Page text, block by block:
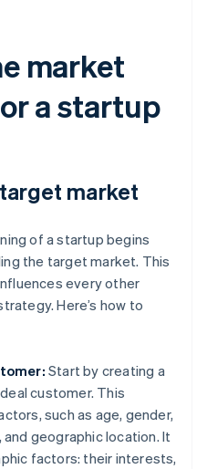
market
a startup
market
of a startup begins
the target market. This
every other
Here’s how to
Start by creating a
customer. This
such as age, gender,
geographic location. It
factors: their interests,